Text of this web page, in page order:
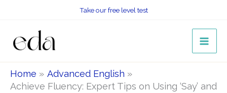
content
Take our free level test
Home
Advanced English
Achieve Fluency: Expert Tips on Using ‘Say’ and